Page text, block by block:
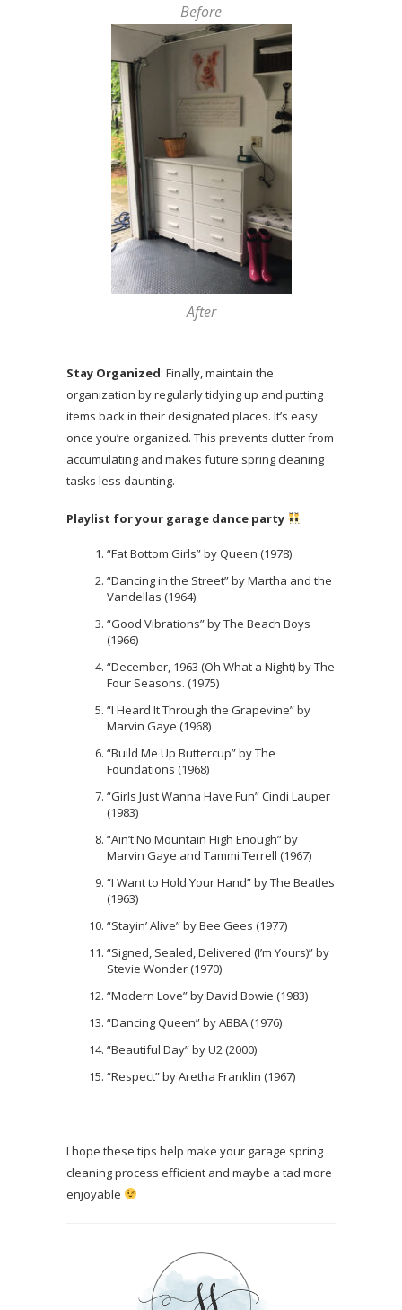
Before
After
Stay Organized: Finally, maintain the
organization by regularly tidying up and putting
items back in their designated places. It’s easy
once you’re organized. This prevents clutter from
accumulating and makes future spring cleaning
tasks less daunting.
Playlist for your garage dance party
“Fat Bottom Girls” by Queen (1978)
“Dancing in the Street” by Martha and the
Vandellas (1964)
“Good Vibrations” by The Beach Boys
(1966)
“December, 1963 (Oh What a Night) by The
Four Seasons. (1975)
“I Heard It Through the Grapevine” by
Marvin Gaye (1968)
“Build Me Up Buttercup” by The
Foundations (1968)
“Girls Just Wanna Have Fun” Cindi Lauper
(1983)
“Ain’t No Mountain High Enough” by
Marvin Gaye and Tammi Terrell (1967)
“I Want to Hold Your Hand” by The Beatles
(1963)
“Stayin’ Alive” by Bee Gees (1977)
“Signed, Sealed, Delivered (I’m Yours)” by
Stevie Wonder (1970)
“Modern Love” by David Bowie (1983)
“Dancing Queen” by ABBA (1976)
“Beautiful Day” by U2 (2000)
“Respect” by Aretha Franklin (1967)
I hope these tips help make your garage spring
cleaning process efficient and maybe a tad more
enjoyable